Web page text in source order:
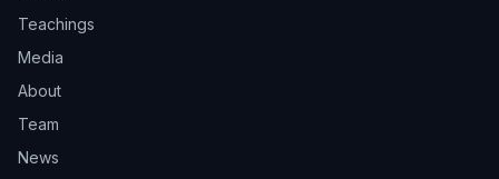
Teachings
Media
About
Team
News